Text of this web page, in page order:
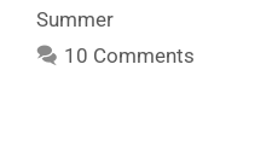
Summer
10 Comments